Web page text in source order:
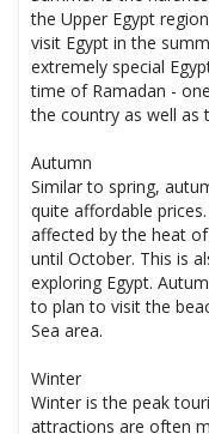
the Upper Egypt
visit Egypt in the
extremely special
time of Ramadan -
the country as well as
Autumn
Similar to spring,
quite affordable
affected by the heat
until October. This is
exploring Egypt.
to plan to visit the
Sea area.
Winter
Winter is the peak
attractions are often